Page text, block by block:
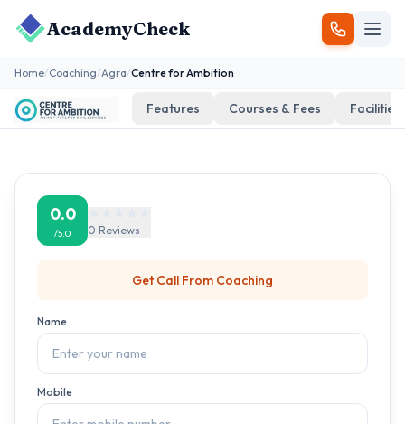
AcademyCheck
Home/Coaching/Agra/Centre for Ambition
Features Courses & Fees Facilities
0.0
/5.0 0 Reviews
Get Call From Coaching
Name
Mobile